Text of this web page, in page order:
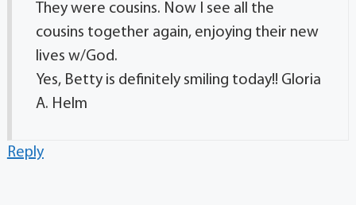
They were cousins. Now I see all the
cousins together again, enjoying their new
lives w/God.
Yes, Betty is definitely smiling today!! Gloria
A. Helm
Reply